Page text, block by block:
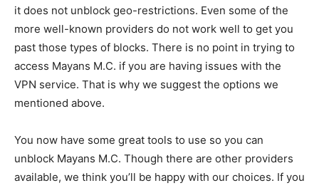
it does not unblock geo-restrictions. Even some of the
more well-known providers do not work well to get you
past those types of blocks. There is no point in trying to
access Mayans M.C. if you are having issues with the
VPN service. That is why we suggest the options we
mentioned above.
You now have some great tools to use so you can
unblock Mayans M.C. Though there are other providers
available, we think you’ll be happy with our choices. If you